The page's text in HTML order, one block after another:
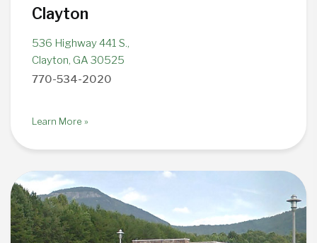
Clayton
536 Highway 441 S.,
Clayton, GA 30525
770-534-2020
Learn More »